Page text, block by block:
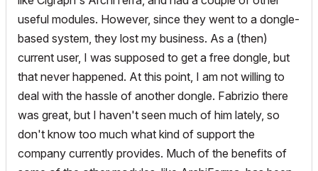
useful modules. However, since they went to a dongle-
based system, they lost my business. As a (then)
current user, I was supposed to get a free dongle, but
that never happened. At this point, I am not willing to
deal with the hassle of another dongle. Fabrizio there
was great, but I haven't seen much of him lately, so
don't know too much what kind of support the
company currently provides. Much of the benefits of